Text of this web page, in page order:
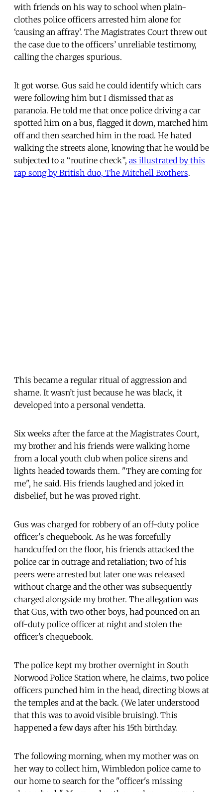
with friends on his way to school when plain-
clothes police officers arrested him alone for
‘causing an affray’. The Magistrates Court threw out
the case due to the officers’ unreliable testimony,
calling the charges spurious.
It got worse. Gus said he could identify which cars
were following him but I dismissed that as
paranoia. He told me that once police driving a car
spotted him on a bus, flagged it down, marched him
off and then searched him in the road. He hated
walking the streets alone, knowing that he would be
subjected to a “routine check”, as illustrated by this
rap song by British duo, The Mitchell Brothers.
This became a regular ritual of aggression and
shame. It wasn’t just because he was black, it
developed into a personal vendetta.
Six weeks after the farce at the Magistrates Court,
my brother and his friends were walking home
from a local youth club when police sirens and
lights headed towards them. "They are coming for
me", he said. His friends laughed and joked in
disbelief, but he was proved right.
Gus was charged for robbery of an off-duty police
officer's chequebook. As he was forcefully
handcuffed on the floor, his friends attacked the
police car in outrage and retaliation; two of his
peers were arrested but later one was released
without charge and the other was subsequently
charged alongside my brother. The allegation was
that Gus, with two other boys, had pounced on an
off-duty police officer at night and stolen the
officer’s chequebook.
The police kept my brother overnight in South
Norwood Police Station where, he claims, two police
officers punched him in the head, directing blows at
the temples and at the back. (We later understood
that this was to avoid visible bruising). This
happened a few days after his 15th birthday.
The following morning, when my mother was on
her way to collect him, Wimbledon police came to
our home to search for the "officer's missing